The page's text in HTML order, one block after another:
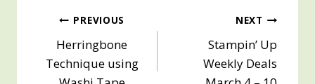
Post
navigation
PREVIOUS
Herringbone
Technique using
NEXT
Stampin’ Up
Weekly Deals